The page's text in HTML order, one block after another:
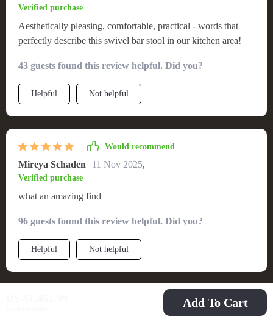
Add To Cart
Verified purchase
Aesthetically pleasing, comfortable, practical - words that
perfectly describe this swivel bar stool in our kitchen area!
43 guests found this review helpful. Did you?
Helpful Not helpful
Would recommend
Mireya Schaden 11 Nov 2025,
Verified purchase
what an amazing find
96 guests found this review helpful. Did you?
Helpful Not helpful